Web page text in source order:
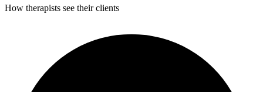
How therapists see their clients